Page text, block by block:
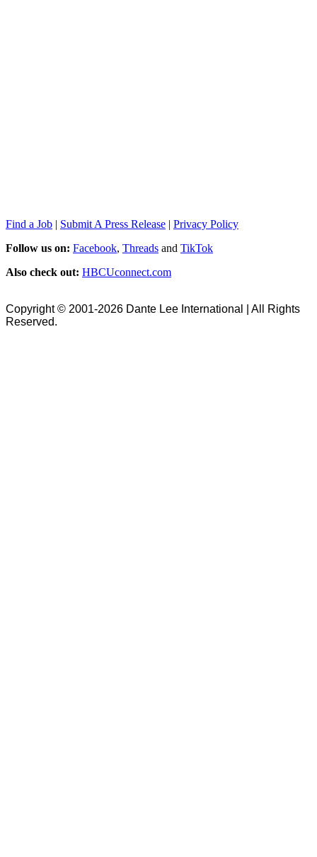
Find a Job | Submit A Press Release | Privacy Policy
Follow us on: Facebook, Threads and TikTok
Also check out: HBCUconnect.com
Copyright © 2001-2026 Dante Lee International | All Rights
Reserved.